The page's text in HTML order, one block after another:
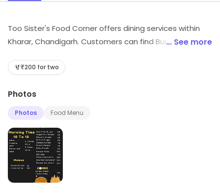
Too Sister's Food Corner offers dining services within
Kharar, Chandigarh. Customers can find Burger, Fast
offerings and timings, visit the store.
... See more
₹200 for two
Photos
Photos Food Menu